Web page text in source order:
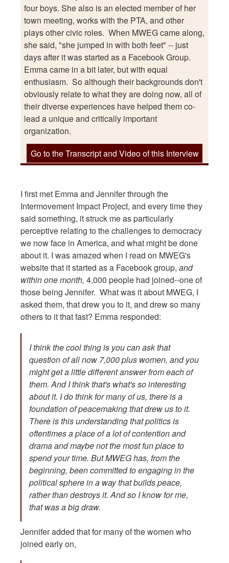
four boys. She also is an elected member of her
town meeting, works with the PTA, and other
plays other civic roles. When MWEG came along,
she said, "she jumped in with both feet" -- just
days after it was started as a Facebook Group.
Emma came in a bit later, but with equal
enthusiasm. So although their backgrounds don't
obviously relate to what they are doing now, all of
their diverse experiences have helped them co-
lead a unique and critically important
organization.
Go to the Transcript and Video of this Interview
I first met Emma and Jennifer through the
Intermovement Impact Project, and every time they
said something, it struck me as particularly
perceptive relating to the challenges to democracy
we now face in America, and what might be done
about it. I was amazed when I read on MWEG's
website that it started as a Facebook group, and
within one month, 4,000 people had joined--one of
those being Jennifer. What was it about MWEG, I
asked them, that drew you to it, and drew so many
others to it that fast? Emma responded:
I think the cool thing is you can ask that
question of all now 7,000 plus women, and you
might get a little different answer from each of
them. And I think that's what's so interesting
about it. I do think for many of us, there is a
foundation of peacemaking that drew us to it.
There is this understanding that politics is
oftentimes a place of a lot of contention and
drama and maybe not the most fun place to
spend your time. But MWEG has, from the
beginning, been committed to engaging in the
political sphere in a way that builds peace,
rather than destroys it. And so I know for me,
that was a big draw.
Jennifer added that for many of the women who
joined early on,